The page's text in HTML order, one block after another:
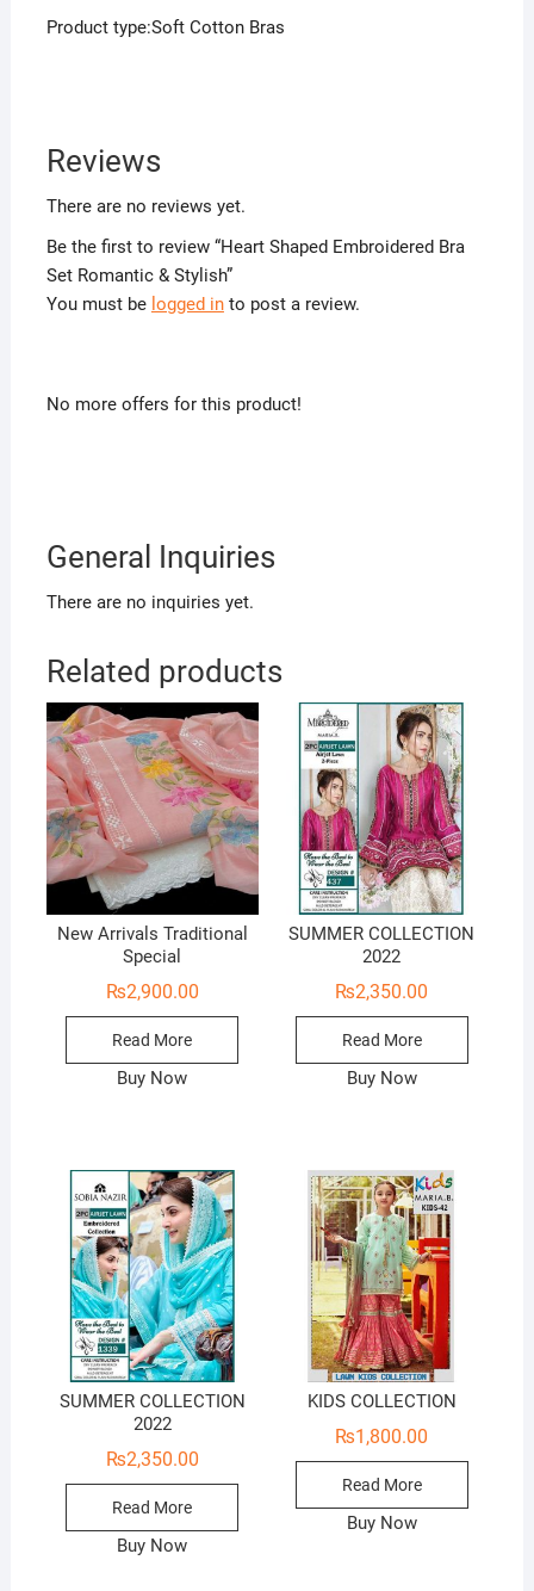
Product type:Soft Cotton Bras
Reviews
There are no reviews yet.
Be the first to review “Heart Shaped Embroidered Bra
Set Romantic & Stylish”
You must be logged into post a review.
No more offers for this product!
General Inquiries
There are no inquiries yet.
Related products
New Arrivals Traditional
Special
₨2,900.00
Read More
Buy Now
SUMMER COLLECTION
2022
₨2,350.00
Read More
Buy Now
SUMMER COLLECTION
2022
₨2,350.00
Read More
Buy Now
KIDS COLLECTION
₨1,800.00
Read More
Buy Now